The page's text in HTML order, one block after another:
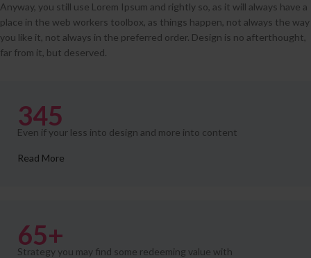
Anyway, you still use Lorem Ipsum and rightly so, as it will always have a
place in the web workers toolbox, as things happen, not always the way
you like it, not always in the preferred order. Design is no afterthought,
far from it, but deserved.
345
Even if your less into design and more into content
Read More
65+
Strategy you may find some redeeming value with